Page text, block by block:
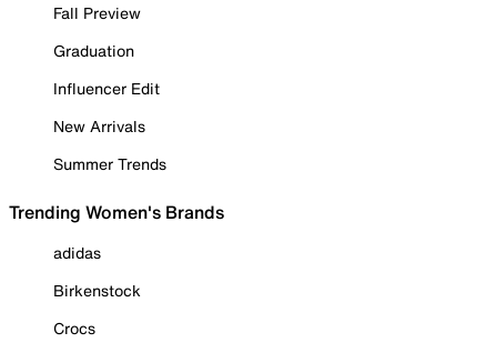
Fall Preview
Graduation
Influencer Edit
New Arrivals
Summer Trends
Trending Women's Brands
adidas
Birkenstock
Crocs